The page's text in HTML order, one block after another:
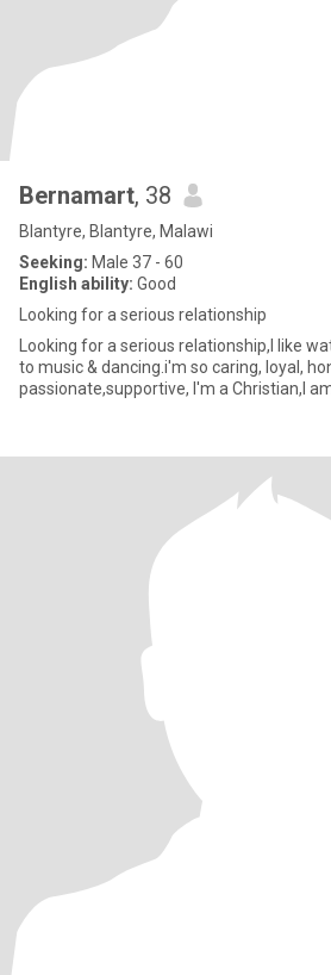
Bernamart, 38
Blantyre, Blantyre, Malawi
Seeking: Male 37 - 60
English ability: Good
Looking for a serious relationship
Looking for a serious relationship,I like
to music & dancing.i'm so caring, loyal,
passionate,supportive, I'm a Christian,I